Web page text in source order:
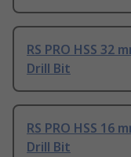
RS PRO HSS
Drill Bit
RS PRO HSS
Drill Bit